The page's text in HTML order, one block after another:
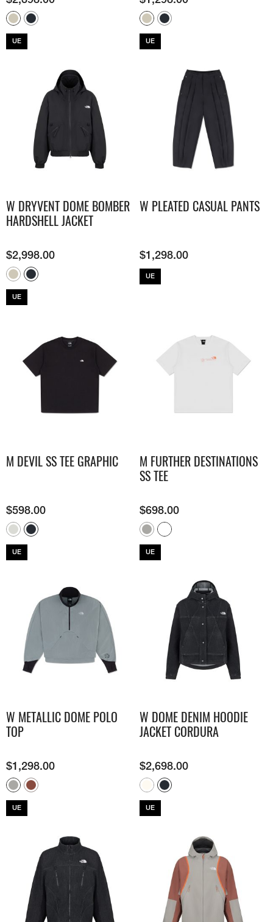
UE UE
W DRYVENT DOME BOMBER
HARDSHELL JACKET
$2,998.00
UE
W PLEATED CASUAL PANTS
$1,298.00
UE
M DEVIL SS TEE GRAPHIC
$598.00
UE
M FURTHER DESTINATIONS
SS TEE
$698.00
UE
W METALLIC DOME POLO
TOP
$1,298.00
UE
W DOME DENIM HOODIE
JACKET CORDURA
$2,698.00
UE